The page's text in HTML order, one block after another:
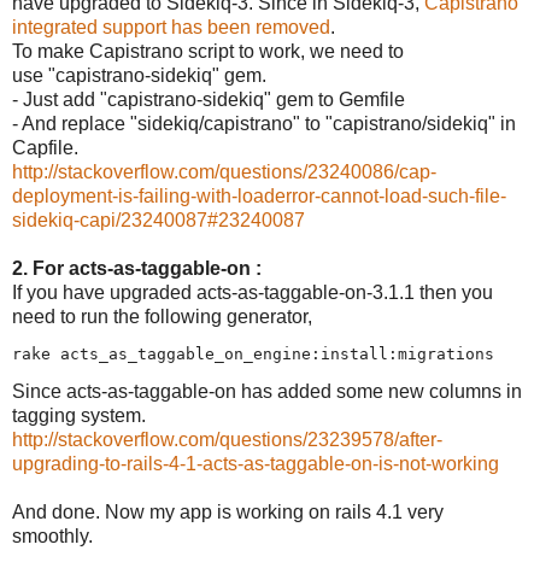
integrated support has been removed.
To make Capistrano script to work, we need to
use "capistrano-sidekiq" gem.
- Just add "capistrano-sidekiq" gem to Gemfile
- And replace "sidekiq/capistrano" to "capistrano/sidekiq" in
Capfile.
http://stackoverflow.com/questions/23240086/cap-
deployment-is-failing-with-loaderror-cannot-load-such-file-
sidekiq-capi/23240087#23240087
2. For acts-as-taggable-on :
If you have upgraded acts-as-taggable-on-3.1.1 then you
need to run the following generator,
Since acts-as-taggable-on has added some new columns in
tagging system.
http://stackoverflow.com/questions/23239578/after-
upgrading-to-rails-4-1-acts-as-taggable-on-is-not-working
And done. Now my app is working on rails 4.1 very
smoothly.